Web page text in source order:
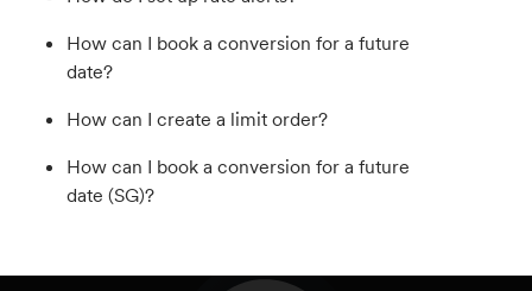
How can I book a conversion for a future
date?
How can I create a limit order?
How can I book a conversion for a future
date (SG)?